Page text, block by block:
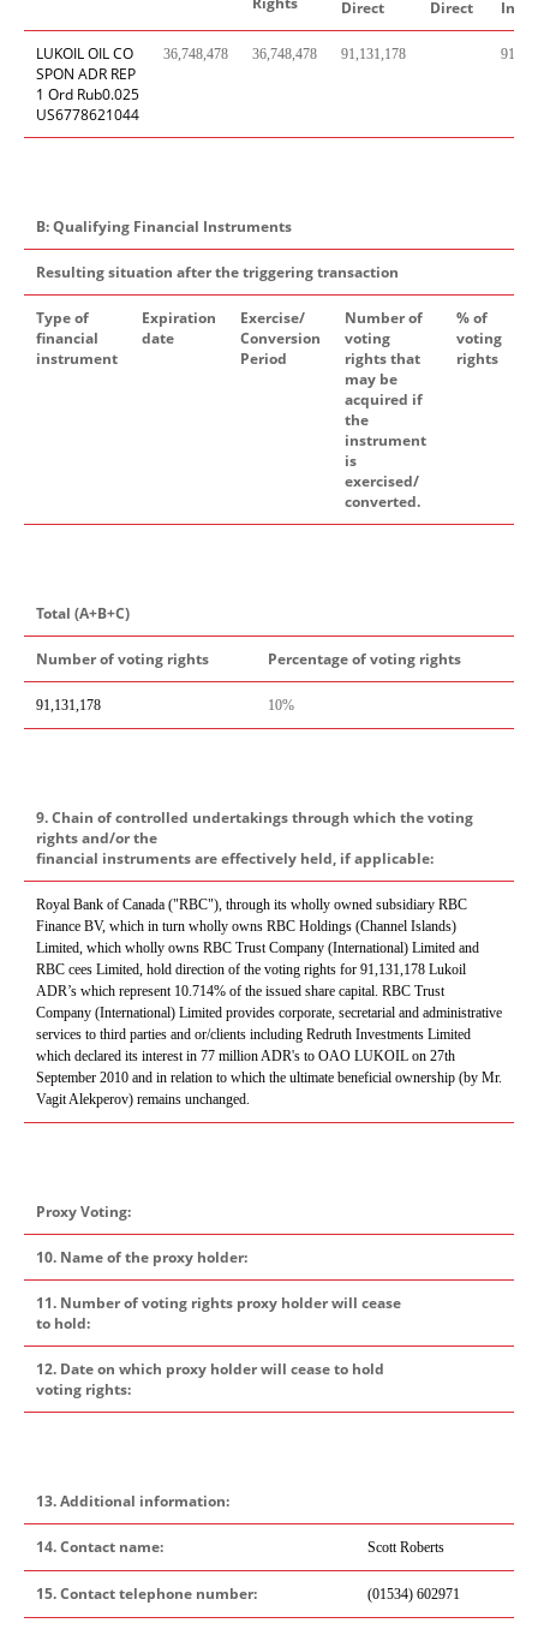
Direct Direct
LUKOIL OIL CO
SPON ADR REP
1 Ord Rub0.025
US6778621044
36,748,478 36,748,478 91,131,178
B: Qualifying Financial Instruments
Resulting situation after the triggering transaction
Type of
financial
instrument
Expiration
date
Exercise/
Conversion
Period
Number of
voting
rights that
may be
acquired if
the
instrument
is
exercised/
converted.
% of
voting
rights
Total (A+B+C)
Number of voting rights Percentage of voting rights
91,131,178 10%
9. Chain of controlled undertakings through which the voting
rights and/or the
financial instruments are effectively held, if applicable:
Royal Bank of Canada ("RBC"), through its wholly owned subsidiary RBC
Finance BV, which in turn wholly owns RBC Holdings (Channel Islands)
Limited, which wholly owns RBC Trust Company (International) Limited and
RBC cees Limited, hold direction of the voting rights for 91,131,178 Lukoil
ADR’s which represent 10.714% of the issued share capital. RBC Trust
Company (International) Limited provides corporate, secretarial and administrative
services to third parties and or/clients including Redruth Investments Limited
which declared its interest in 77 million ADR's to OAO LUKOIL on 27th
September 2010 and in relation to which the ultimate beneficial ownership (by Mr.
Vagit Alekperov) remains unchanged.
Proxy Voting:
10. Name of the proxy holder:
11. Number of voting rights proxy holder will cease
to hold:
12. Date on which proxy holder will cease to hold
voting rights:
13. Additional information:
14. Contact name: Scott Roberts
15. Contact telephone number: (01534) 602971